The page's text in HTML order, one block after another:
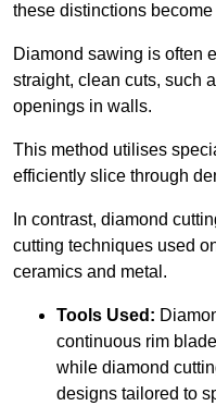
these distinctions
Diamond sawing is often
straight, clean cuts, such
openings in walls.
This method utilises
efficiently slice through
In contrast, diamond
cutting techniques used
ceramics and metal.
Tools Used:
continuous rim
while diamond
designs tailored to